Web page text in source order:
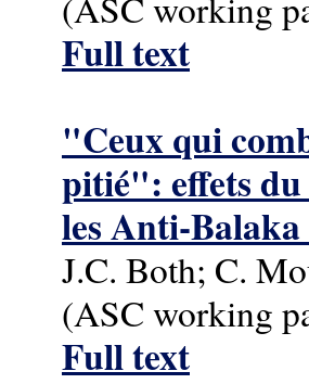
Full text
"Ceux qui
pitié": effets du
les Anti-Balaka
J.C. Both; C.
(ASC working
Full text